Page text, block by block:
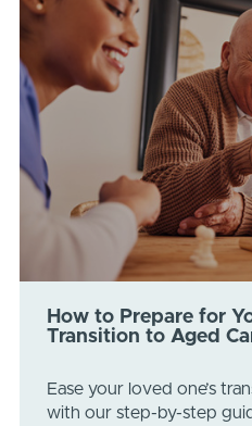
How to Prepare for
Transition to Aged
Ease your loved one’s
with our step-by-step